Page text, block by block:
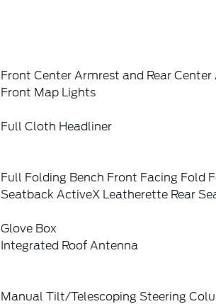
Front Center Armrest and Rear Center
Front Map Lights
Full Cloth Headliner
Full Folding Bench Front Facing Fold
Seatback ActiveX Leatherette Rear
Glove Box
Integrated Roof Antenna
Manual Tilt/Telescoping Steering